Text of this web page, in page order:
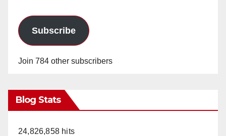
Subscribe
Join 784 other subscribers
Blog Stats
24,826,858 hits